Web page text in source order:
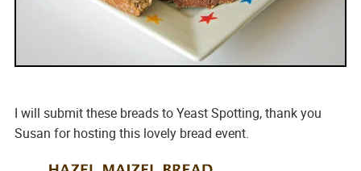
I will submit these breads to Yeast Spotting, thank you
Susan for hosting this lovely bread event.